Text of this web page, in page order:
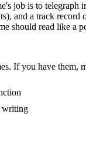
job is to
and a track
should read like a
If you have them,
writing